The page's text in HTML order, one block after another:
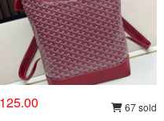
67 sold